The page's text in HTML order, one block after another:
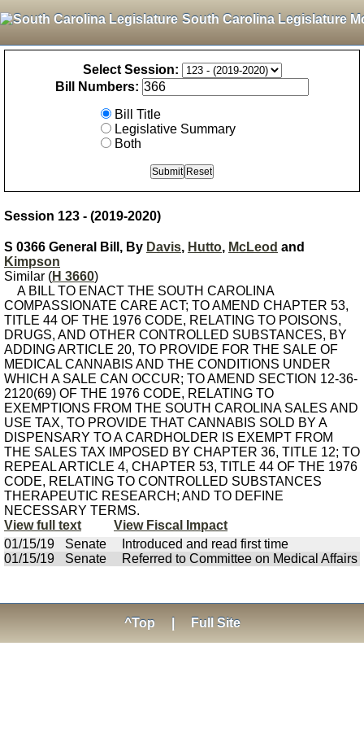
South Carolina Legislature
Select Session:
Bill Numbers:
Bill Title
Legislative Summary
Both
Session 123 - (2019-2020)
S 0366 General Bill, By Davis, Hutto, McLeod and
Kimpson
Similar (H 3660)
A BILL TO ENACT THE SOUTH CAROLINA
COMPASSIONATE CARE ACT; TO AMEND CHAPTER 53,
TITLE 44 OF THE 1976 CODE, RELATING TO POISONS,
DRUGS, AND OTHER CONTROLLED SUBSTANCES, BY
ADDING ARTICLE 20, TO PROVIDE FOR THE SALE OF
MEDICAL CANNABIS AND THE CONDITIONS UNDER
WHICH A SALE CAN OCCUR; TO AMEND SECTION 12-36-
2120(69) OF THE 1976 CODE, RELATING TO
EXEMPTIONS FROM THE SOUTH CAROLINA SALES AND
USE TAX, TO PROVIDE THAT CANNABIS SOLD BY A
DISPENSARY TO A CARDHOLDER IS EXEMPT FROM
THE SALES TAX IMPOSED BY CHAPTER 36, TITLE 12; TO
REPEAL ARTICLE 4, CHAPTER 53, TITLE 44 OF THE 1976
CODE, RELATING TO CONTROLLED SUBSTANCES
THERAPEUTIC RESEARCH; AND TO DEFINE
NECESSARY TERMS.
View full text
View Fiscal Impact
01/15/19
Senate
Introduced and read first time
01/15/19
Senate Referred to Committee on Medical Affairs
^Top Full Site